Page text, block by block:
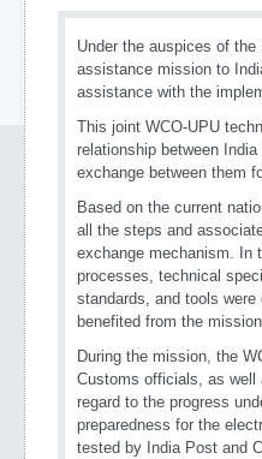
Under the auspices of
assistance mission to
assistance with the
This joint WCO-UPU
relationship between
exchange between them
Based on the current
all the steps and
exchange mechanism. In
processes, technical
standards, and tools
benefited from the
During the mission, the
Customs officials, as well
regard to the progress
preparedness for the
tested by India Post and